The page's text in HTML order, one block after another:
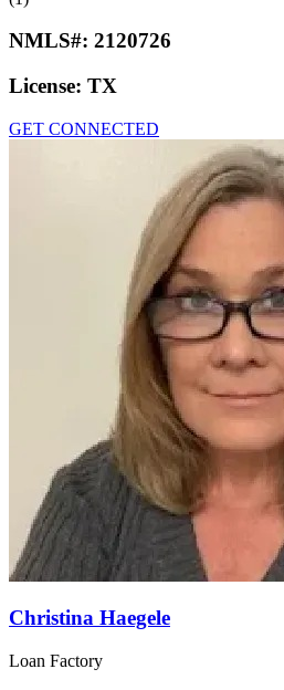
NMLS#: 2120726
License: TX
GET CONNECTED
Christina Haegele
Loan Factory